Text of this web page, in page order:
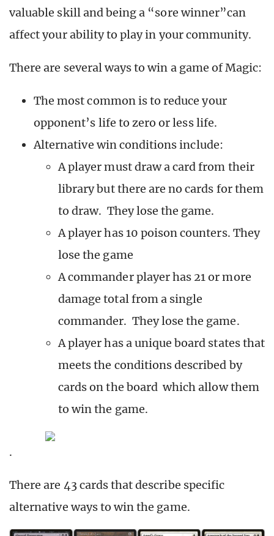
valuable skill and being a “sore winner”can
affect your ability to play in your community.
There are several ways to win a game of Magic:
The most common is to reduce your
opponent’s life to zero or less life.
Alternative win conditions include:
A player must draw a card from their
library but there are no cards for them
to draw. They lose the game.
A player has 10 poison counters. They
lose the game
A commander player has 21 or more
damage total from a single
commander. They lose the game.
A player has a unique board states that
meets the conditions described by
cards on the board which allow them
to win the game.
.
There are 43 cards that describe specific
alternative ways to win the game.